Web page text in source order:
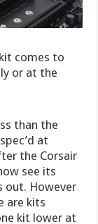
comes to
or at the
than the
at
the Corsair
see its
out. However
are kits
kit lower at